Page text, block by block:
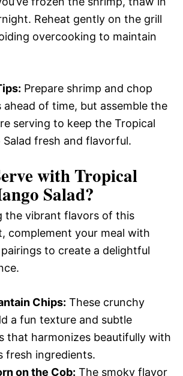
Reheat gently on the grill
overcooking to maintain
Prepare shrimp and chop
ahead of time, but assemble the
serving to keep the Tropical
Salad fresh and flavorful.
withTropical
Salad?
the vibrant flavors of this
complement your meal with
to create a delightful
Chips: These crunchy
a fun texture and subtle
that harmonizes beautifully with
fresh ingredients.
on the Cob: The smoky flavor